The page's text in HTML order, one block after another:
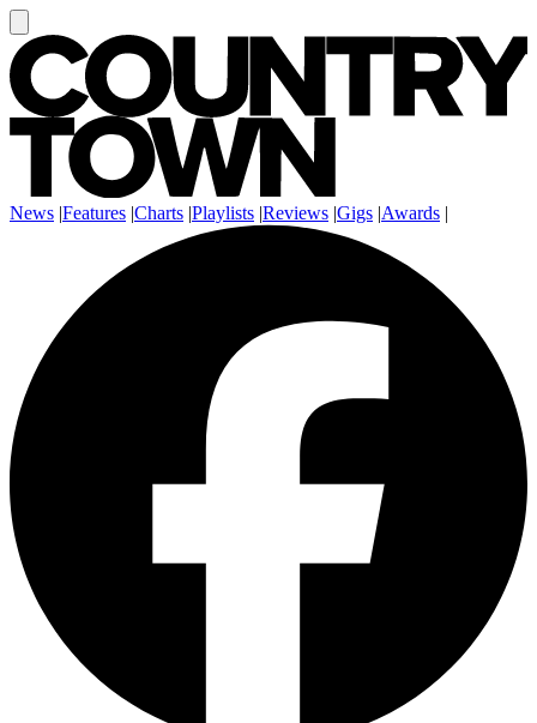
News |Features |Charts |Playlists |Reviews |Gigs |Awards |